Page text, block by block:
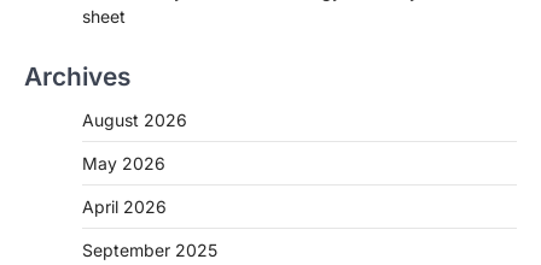
sheet
Archives
August 2026
May 2026
April 2026
September 2025